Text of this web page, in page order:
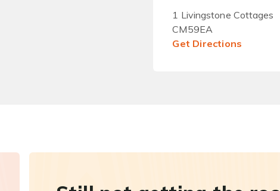
1 Livingstone Cottages
CM59EA
Get Directions